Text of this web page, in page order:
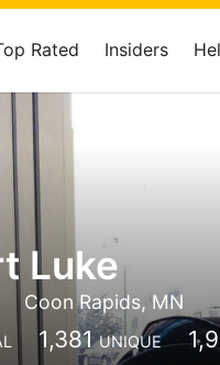
Rated Insiders
Luke
Coon Rapids, MN
1,381 UNIQUE